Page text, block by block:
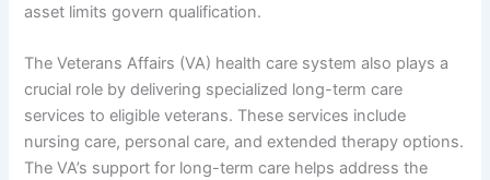
asset limits govern qualification.
The Veterans Affairs (VA) health care system also plays a
crucial role by delivering specialized long-term care
services to eligible veterans. These services include
nursing care, personal care, and extended therapy options.
The VA’s support for long-term care helps address the